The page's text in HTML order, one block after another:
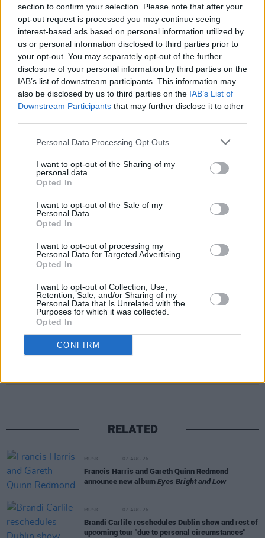
section to confirm your selection. Please note that after your
opt-out request is processed you may continue seeing
interest-based ads based on personal information utilized by
us or personal information disclosed to third parties prior to
your opt-out. You may separately opt-out of the further
disclosure of your personal information by third parties on the
IAB’s list of downstream participants. This information may
also be disclosed by us to third parties on the IAB’s List of
Downstream Participants that may further disclose it to other
Personal Data Processing Opt Outs
I want to opt-out of the Sharing of my
personal data.
Opted In
I want to opt-out of the Sale of my
Personal Data.
Opted In
I want to opt-out of processing my
Personal Data for Targeted Advertising.
Opted In
I want to opt-out of Collection, Use,
Retention, Sale, and/or Sharing of my
Personal Data that Is Unrelated with the
Purposes for which it was collected.
Opted In
CONFIRM
Diamonds, but this is a truly global moment we
want to share with fans around the world via
YouTube,” said
The Rolling Stones.
The announcement follows a cryptic teaser
campaign, in which the band’s iconic mouth
and tongue logo was projected onto the of
London.
Theories have been swirling around the details
of the project this past year, with remaining
Beatles members Paul McCartney andRingo
rumoured to make an appearance on the
album.
The LP will also be the first new music from the
band since the death of their legendary
drummerCharlie Wattsin 2021.
RELATED
MUSIC 07 AUG 26
Francis Harris and Gareth Quinn Redmond
announce new album Eyes Bright and Low
MUSIC 07 AUG 26
Brandi Carlile reschedules Dublin show and rest of
upcoming tour "due to personal circumstances"